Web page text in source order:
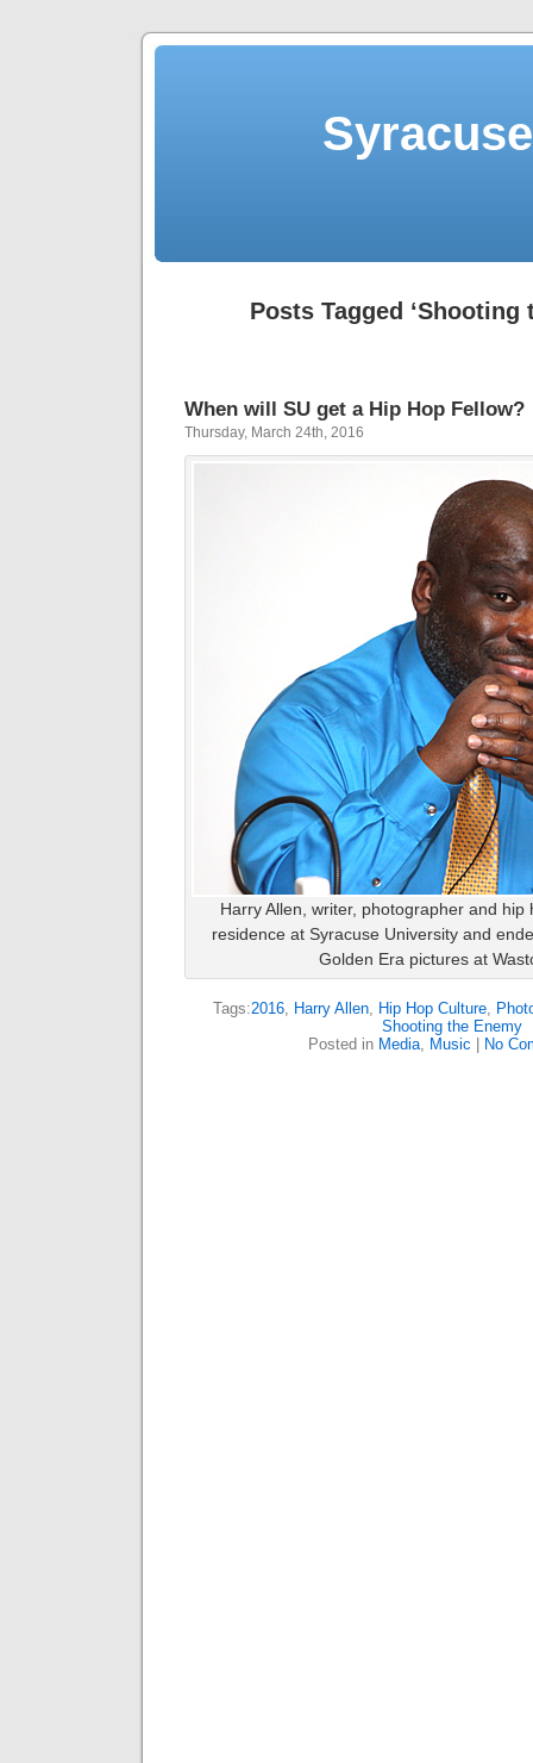
Posts Tagged ‘Shooting
When will SU get a Hip Hop Fellow?
Thursday, March 24th, 2016
Harry Allen, writer, photographer and
residence at Syracuse University and
Golden Era pictures at
Tags:2016, Harry Allen, Hip Hop Culture,
Shooting the Enemy
Posted in Media, Music No